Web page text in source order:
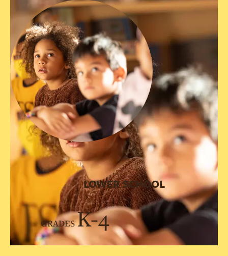
LOWER SCHOOL
GRADESK-4